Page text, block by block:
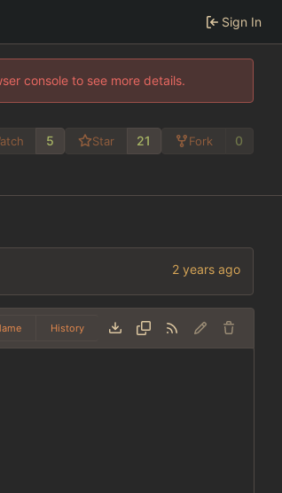
Sign In
console to see more details.
5 Star 21 Fork 0
History